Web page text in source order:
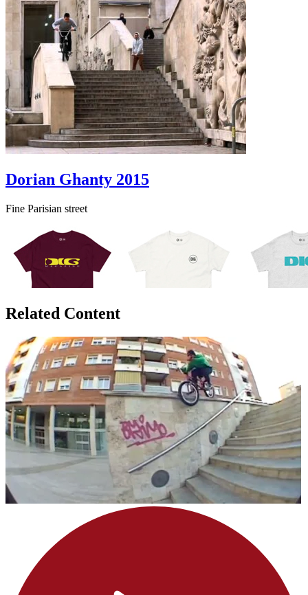
Dorian Ghanty 2015
Fine Parisian street
Related Content